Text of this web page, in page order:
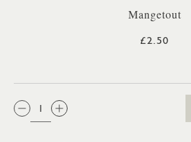
Mangetout
£2.50
QTY: